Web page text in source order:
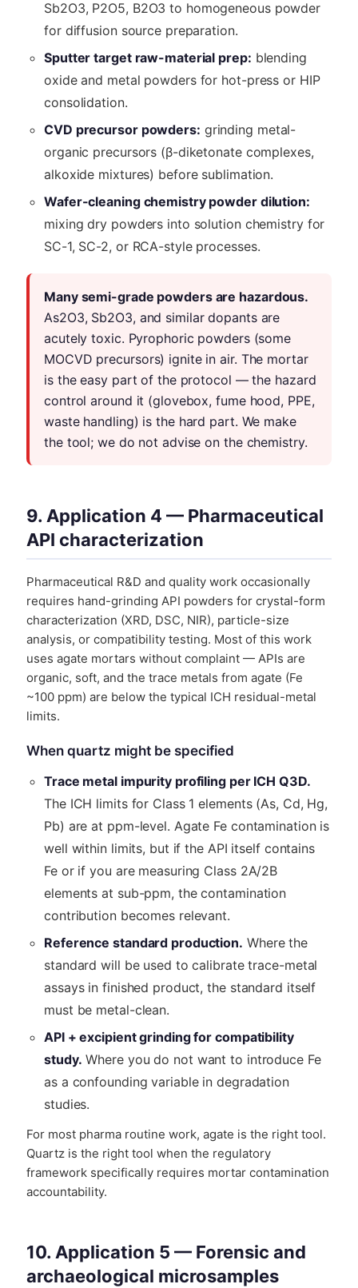
Sb2O3, P2O5, B2O3 to homogeneous powder
for diffusion source preparation.
Sputter target raw-material prep: blending
oxide and metal powders for hot-press or HIP
consolidation.
CVD precursor powders: grinding metal-
organic precursors (β-diketonate complexes,
alkoxide mixtures) before sublimation.
Wafer-cleaning chemistry powder dilution:
mixing dry powders into solution chemistry for
SC-1, SC-2, or RCA-style processes.
Many semi-grade powders are hazardous.
As2O3, Sb2O3, and similar dopants are
acutely toxic. Pyrophoric powders (some
MOCVD precursors) ignite in air. The mortar
is the easy part of the protocol — the hazard
control around it (glovebox, fume hood, PPE,
waste handling) is the hard part. We make
the tool; we do not advise on the chemistry.
9. Application 4 — Pharmaceutical
API characterization
Pharmaceutical R&D and quality work occasionally
requires hand-grinding API powders for crystal-form
characterization (XRD, DSC, NIR), particle-size
analysis, or compatibility testing. Most of this work
uses agate mortars without complaint — APIs are
organic, soft, and the trace metals from agate (Fe
~100 ppm) are below the typical ICH residual-metal
limits.
When quartz might be specified
Trace metal impurity profiling per ICH Q3D.
The ICH limits for Class 1 elements (As, Cd, Hg,
Pb) are at ppm-level. Agate Fe contamination is
well within limits, but if the API itself contains
Fe or if you are measuring Class 2A/2B
elements at sub-ppm, the contamination
contribution becomes relevant.
Reference standard production. Where the
standard will be used to calibrate trace-metal
assays in finished product, the standard itself
must be metal-clean.
API + excipient grinding for compatibility
study. Where you do not want to introduce Fe
as a confounding variable in degradation
studies.
For most pharma routine work, agate is the right tool.
Quartz is the right tool when the regulatory
framework specifically requires mortar contamination
accountability.
10. Application 5 — Forensic and
archaeological microsamples